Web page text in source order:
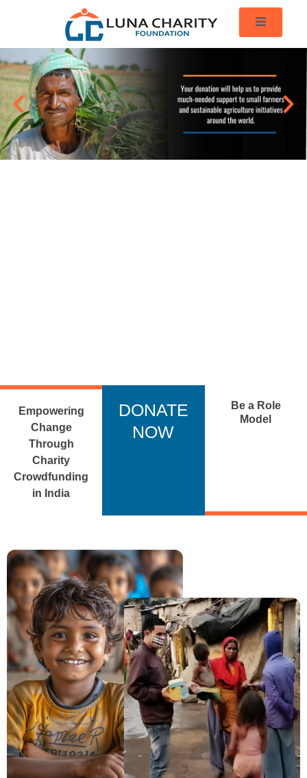
Empowering
Change
Through
Charity
Crowdfunding
in India
DONATE
NOW
Be a Role
Model